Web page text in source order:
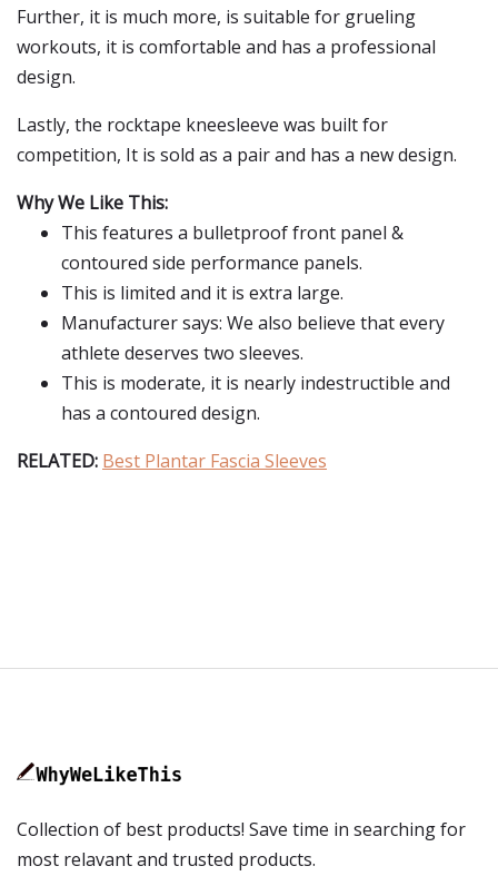
Further, it is much more, is suitable for grueling
workouts, it is comfortable and has a professional
design.
Lastly, the rocktape kneesleeve was built for
competition, It is sold as a pair and has a new design.
Why We Like This:
This features a bulletproof front panel &
contoured side performance panels.
This is limited and it is extra large.
Manufacturer says: We also believe that every
athlete deserves two sleeves.
This is moderate, it is nearly indestructible and
has a contoured design.
RELATED: Best Plantar Fascia Sleeves
Collection of best products! Save time in searching for
most relavant and trusted products.